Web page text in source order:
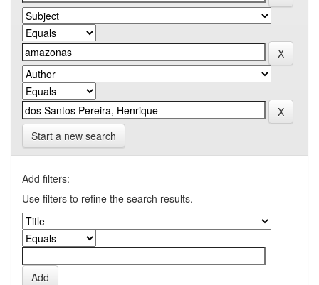
Start a new search
Add filters:
Use filters to refine the search results.